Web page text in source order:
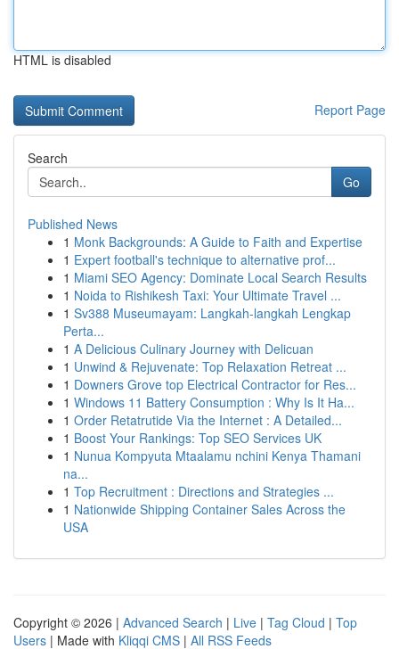
HTML is disabled
Report Page
Search
Go
Published News
1 Monk Backgrounds: A Guide to Faith and Expertise
1 Expert football's technique to alternative prof...
1 Miami SEO Agency: Dominate Local Search Results
1 Noida to Rishikesh Taxi: Your Ultimate Travel ...
1 Sv388 Museumayam: Langkah-langkah Lengkap
Perta...
1 A Delicious Culinary Journey with Delicuan
1 Unwind & Rejuvenate: Top Relaxation Retreat ...
1 Downers Grove top Electrical Contractor for Res...
1 Windows 11 Battery Consumption : Why Is It Ha...
1 Order Retatrutide Via the Internet : A Detailed...
1 Boost Your Rankings: Top SEO Services UK
1 Nunua Kompyuta Mtaalamu nchini Kenya Thamani
na...
1 Top Recruitment : Directions and Strategies ...
1 Nationwide Shipping Container Sales Across the
USA
Copyright © 2026 | Advanced Search | Live | Tag Cloud | Top
Users | Made with Kliqqi CMS | All RSS Feeds